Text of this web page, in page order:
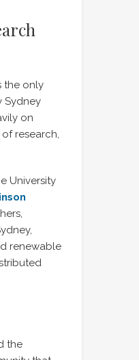
the only
Sydney
on
research,
University
renewable
the